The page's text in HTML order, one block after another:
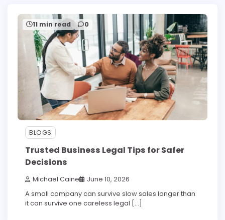
11 min read 0
BLOGS
Trusted Business Legal Tips for Safer
Decisions
Michael Caine June 10, 2026
A small company can survive slow sales longer than
it can survive one careless legal […]